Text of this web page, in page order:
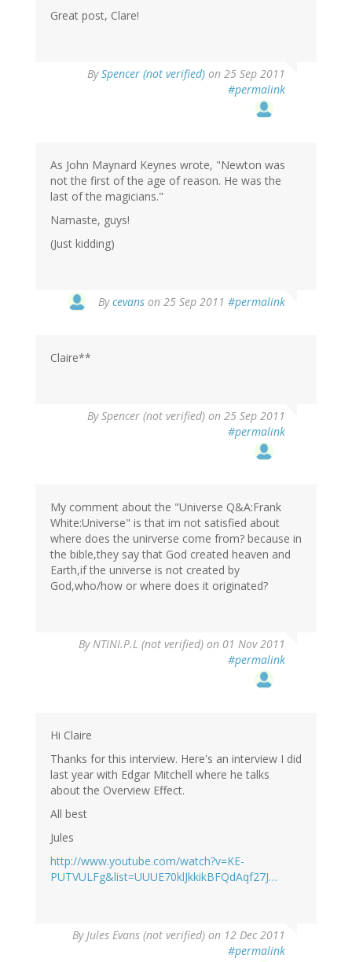
Great post, Clare!
BySpencer (not verified) on 25 Sep 2011
#permalink
As John Maynard Keynes wrote, "Newton was
not the first of the age of reason. He was the
last of the magicians."
Namaste, guys!
(Just kidding)
Bycevans on 25 Sep 2011 #permalink
Claire**
BySpencer (not verified) on 25 Sep 2011
#permalink
My comment about the "Universe Q&A:Frank
White:Universe" is that im not satisfied about
where does the unirverse come from? because in
the bible,they say that God created heaven and
Earth,if the universe is not created by
God,who/how or where does it originated?
ByNTINI.P.L (not verified) on 01 Nov 2011
#permalink
Hi Claire
Thanks for this interview. Here's an interview I did
last year with Edgar Mitchell where he talks
about the Overview Effect.
All best
Jules
http://www.youtube.com/watch?v=KE-
PUTVULFg&list=UUUE70klJkkikBFQdAqf27J…
ByJules Evans (not verified) on 12 Dec 2011
#permalink